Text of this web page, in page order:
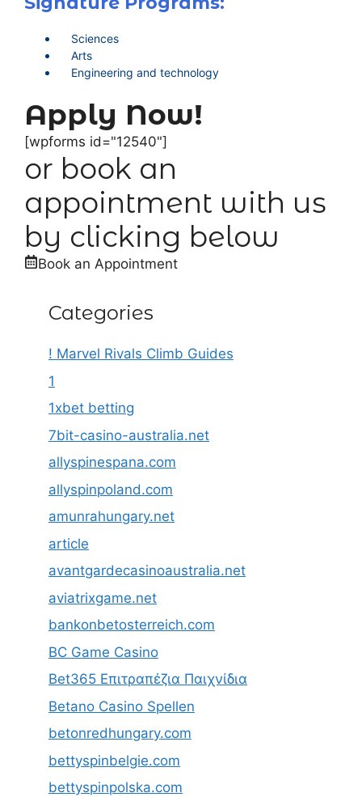
Sciences
Arts
Engineering and technology
Apply Now!
[wpforms id="12540"]
or book an
appointment with us
by clicking below
Book an Appointment
Categories
! Marvel Rivals Climb Guides
1
1xbet betting
7bit-casino-australia.net
allyspinespana.com
allyspinpoland.com
amunrahungary.net
article
avantgardecasinoaustralia.net
aviatrixgame.net
bankonbetosterreich.com
BC Game Casino
Bet365 Επιτραπέζια Παιχνίδια
Betano Casino Spellen
betonredhungary.com
bettyspinbelgie.com
bettyspinpolska.com